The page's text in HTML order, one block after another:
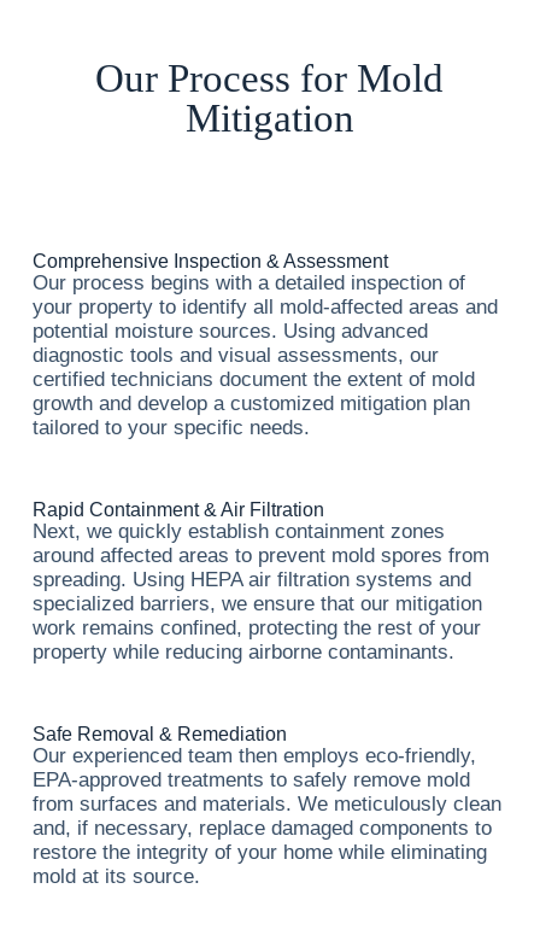
Our Process for Mold
Mitigation
Comprehensive Inspection & Assessment
Our process begins with a detailed inspection of
your property to identify all mold-affected areas and
potential moisture sources. Using advanced
diagnostic tools and visual assessments, our
certified technicians document the extent of mold
growth and develop a customized mitigation plan
tailored to your specific needs.
Rapid Containment & Air Filtration
Next, we quickly establish containment zones
around affected areas to prevent mold spores from
spreading. Using HEPA air filtration systems and
specialized barriers, we ensure that our mitigation
work remains confined, protecting the rest of your
property while reducing airborne contaminants.
Safe Removal & Remediation
Our experienced team then employs eco-friendly,
EPA-approved treatments to safely remove mold
from surfaces and materials. We meticulously clean
and, if necessary, replace damaged components to
restore the integrity of your home while eliminating
mold at its source.